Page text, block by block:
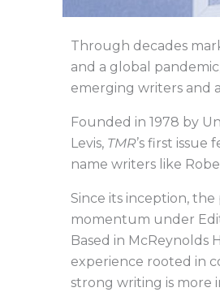
Through decades
and a global
emerging writers and
Founded in 1978 by
Levis, TMR’s first
name writers like
Since its inception,
momentum under
Based in McReynolds
experience rooted in
strong writing is more